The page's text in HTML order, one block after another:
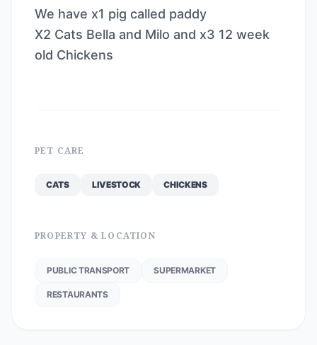
We have x1 pig called paddy
X2 Cats Bella and Milo and x3 12 week
old Chickens
PET CARE
CATS LIVESTOCK CHICKENS
PROPERTY & LOCATION
PUBLIC TRANSPORT SUPERMARKET
RESTAURANTS